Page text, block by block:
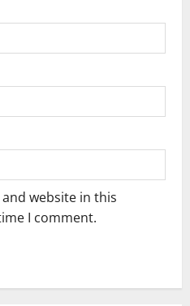
website in this
I comment.